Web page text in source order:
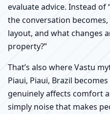
evaluate advice. Instead of
the conversation becomes,
layout, and what changes
property?”
That’s also where Vastu
Piaui, Piaui, Brazil
genuinely affects comfort
simply noise that makes